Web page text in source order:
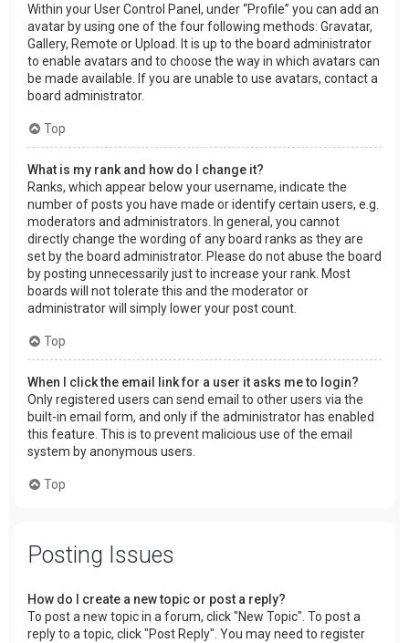
Within your User Control Panel, under “Profile” you can add an
avatar by using one of the four following methods: Gravatar,
Gallery, Remote or Upload. It is up to the board administrator
to enable avatars and to choose the way in which avatars can
be made available. If you are unable to use avatars, contact a
board administrator.
Top
What is my rank and how do I change it?
Ranks, which appear below your username, indicate the
number of posts you have made or identify certain users, e.g.
moderators and administrators. In general, you cannot
directly change the wording of any board ranks as they are
set by the board administrator. Please do not abuse the board
by posting unnecessarily just to increase your rank. Most
boards will not tolerate this and the moderator or
administrator will simply lower your post count.
Top
When I click the email link for a user it asks me to login?
Only registered users can send email to other users via the
built-in email form, and only if the administrator has enabled
this feature. This is to prevent malicious use of the email
system by anonymous users.
Top
Posting Issues
How do I create a new topic or post a reply?
To post a new topic in a forum, click "New Topic". To post a
reply to a topic, click "Post Reply". You may need to register